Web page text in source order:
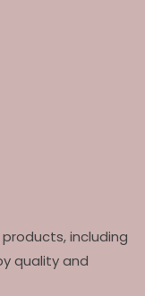
including
quality and